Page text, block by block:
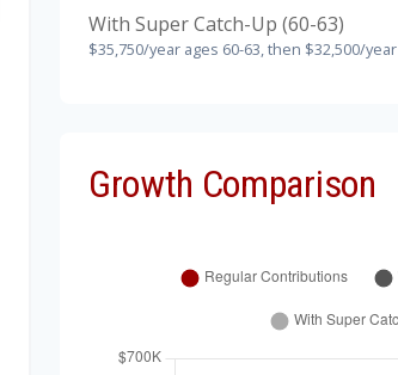
With Super Catch-Up (60-63)
$35,750/year ages 60-63, then $32,500/year
Growth Comparison